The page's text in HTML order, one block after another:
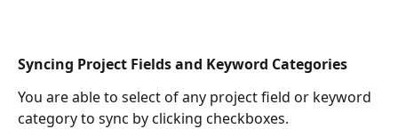
Syncing Project Fields and Keyword Categories
You are able to select of any project field or keyword
category to sync by clicking checkboxes.